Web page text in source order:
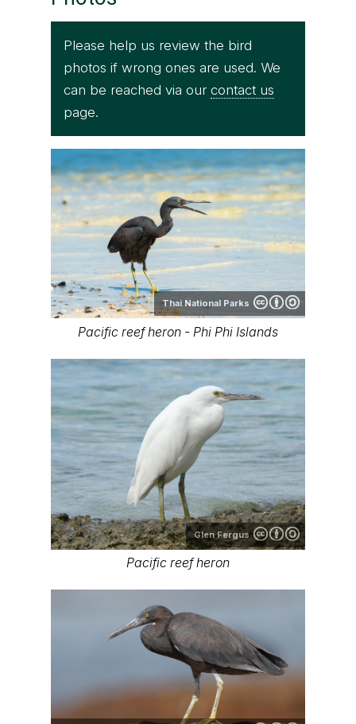
Please help us review the bird
photos if wrong ones are used. We
can be reached via our contact us
page.
Thai National Parks
Pacific reef heron - Phi Phi Islands
Glen Fergus
Pacific reef heron